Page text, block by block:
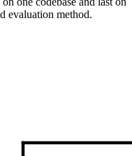
evaluation method.